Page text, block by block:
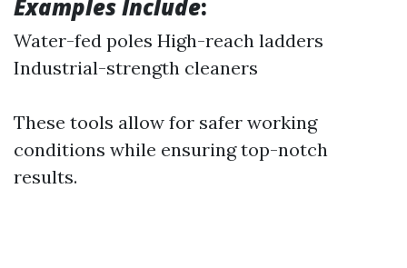
Examples Include:
Water-fed poles High-reach ladders
Industrial-strength cleaners
These tools allow for safer working
conditions while ensuring top-notch
results.